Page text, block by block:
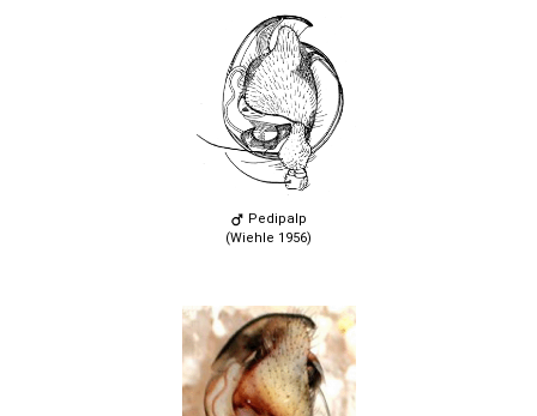
Pedipalp
(Wiehle 1956)